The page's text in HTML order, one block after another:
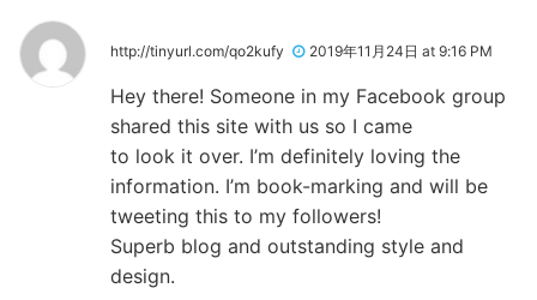
http://tinyurl.com/qo2kufy 2019年11月24日 at 9:16 PM
Hey there! Someone in my Facebook group
shared this site with us so I came
to look it over. I’m definitely loving the
information. I’m book-marking and will be
tweeting this to my followers!
Superb blog and outstanding style and
design.